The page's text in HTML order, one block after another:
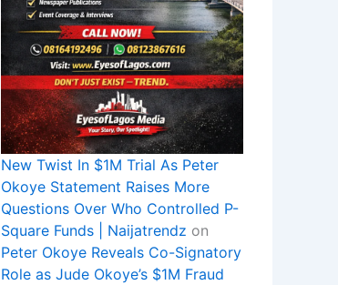
New Twist In $1M Trial As Peter
Okoye Statement Raises More
Questions Over Who Controlled P-
Square Funds | Naijatrendz on
Peter Okoye Reveals Co-Signatory
Role as Jude Okoye’s $1M Fraud